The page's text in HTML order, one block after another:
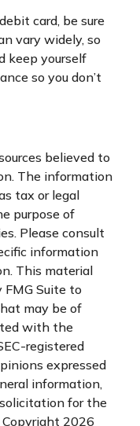
card, be sure
vary widely, so
keep yourself
so you don’t
believed to
The information
tax or legal
purpose of
Please consult
information
This material
FMG Suite to
may be of
with the
registered
expressed
information,
for the
Copyright 2026